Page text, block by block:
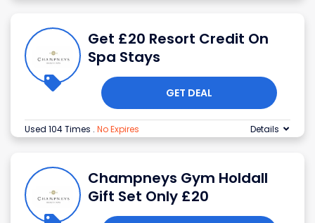
Get £20 Resort Credit On
Spa Stays
GET DEAL
Used 104 Times . No Expires Details
Champneys Gym Holdall
Gift Set Only £20